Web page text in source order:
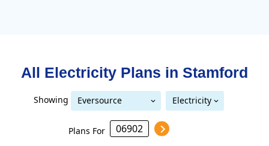
All Electricity Plans in Stamford
Showing
Eversource
(formerly CL&P)
Electricity
Plans For